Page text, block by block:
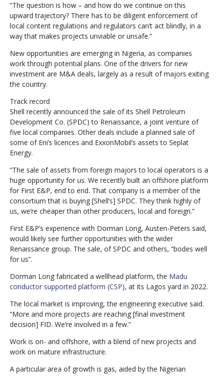
“The question is how – and how do we continue on this
upward trajectory? There has to be diligent enforcement of
local content regulations and regulators can’t act blindly, in a
way that makes projects unviable or unsafe.”
New opportunities are emerging in Nigeria, as companies
work through potential plans. One of the drivers for new
investment are M&A deals, largely as a result of majors exiting
the country.
Track record
Shell recently announced the sale of its Shell Petroleum
Development Co. (SPDC) to Renaissance, a joint venture of
five local companies. Other deals include a planned sale of
some of Eni’s licences and ExxonMobil’s assets to Seplat
Energy.
“The sale of assets from foreign majors to local operators is a
huge opportunity for us. We recently built an offshore platform
for First E&P, end to end. That company is a member of the
consortium that is buying [Shell’s] SPDC. They think highly of
us, we’re cheaper than other producers, local and foreign.”
First E&P’s experience with Dorman Long, Austen-Peters said,
would likely see further opportunities with the wider
Renaissance group. The sale, of SPDC and others, “bodes well
for us”.
Dorman Long fabricated a wellhead platform, the Madu
conductor supported platform (CSP), at its Lagos yard in 2022.
The local market is improving, the engineering executive said.
“More and more projects are reaching [final investment
decision] FID. We’re involved in a few.”
Work is on- and offshore, with a blend of new projects and
work on mature infrastructure.
A particular area of growth is gas, aided by the Nigerian